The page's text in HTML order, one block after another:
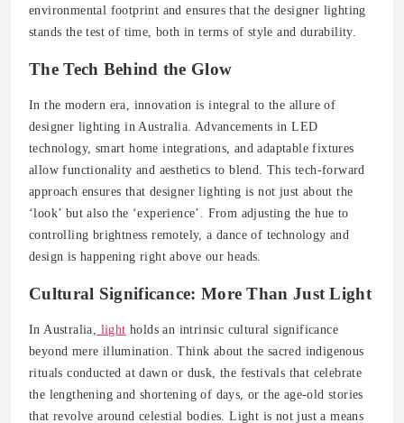
environmental footprint and ensures that the designer lighting
stands the test of time, both in terms of style and durability.
The Tech Behind the Glow
In the modern era, innovation is integral to the allure of
designer lighting in Australia. Advancements in LED
technology, smart home integrations, and adaptable fixtures
allow functionality and aesthetics to blend. This tech-forward
approach ensures that designer lighting is not just about the
‘look’ but also the ‘experience’. From adjusting the hue to
controlling brightness remotely, a dance of technology and
design is happening right above our heads.
Cultural Significance: More Than Just Light
In Australia, light holds an intrinsic cultural significance
beyond mere illumination. Think about the sacred indigenous
rituals conducted at dawn or dusk, the festivals that celebrate
the lengthening and shortening of days, or the age-old stories
that revolve around celestial bodies. Light is not just a means